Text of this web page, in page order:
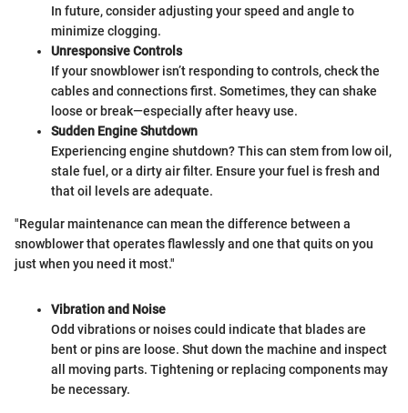
In future, consider adjusting your speed and angle to
minimize clogging.
Unresponsive Controls
If your snowblower isn’t responding to controls, check the
cables and connections first. Sometimes, they can shake
loose or break—especially after heavy use.
Sudden Engine Shutdown
Experiencing engine shutdown? This can stem from low oil,
stale fuel, or a dirty air filter. Ensure your fuel is fresh and
that oil levels are adequate.
"Regular maintenance can mean the difference between a
snowblower that operates flawlessly and one that quits on you
just when you need it most."
Vibration and Noise
Odd vibrations or noises could indicate that blades are
bent or pins are loose. Shut down the machine and inspect
all moving parts. Tightening or replacing components may
be necessary.